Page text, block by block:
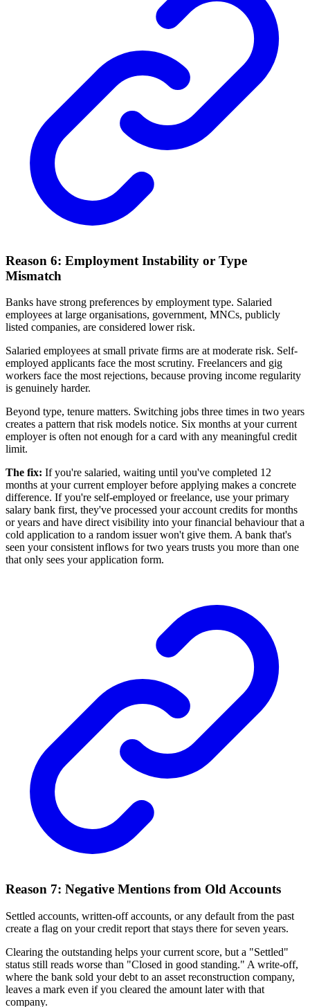
Reason 6: Employment Instability or Type
Mismatch
Banks have strong preferences by employment type. Salaried
employees at large organisations, government, MNCs, publicly
listed companies, are considered lower risk.
Salaried employees at small private firms are at moderate risk. Self-
employed applicants face the most scrutiny. Freelancers and gig
workers face the most rejections, because proving income regularity
is genuinely harder.
Beyond type, tenure matters. Switching jobs three times in two years
creates a pattern that risk models notice. Six months at your current
employer is often not enough for a card with any meaningful credit
limit.
The fix: If you're salaried, waiting until you've completed 12
months at your current employer before applying makes a concrete
difference. If you're self-employed or freelance, use your primary
salary bank first, they've processed your account credits for months
or years and have direct visibility into your financial behaviour that a
cold application to a random issuer won't give them. A bank that's
seen your consistent inflows for two years trusts you more than one
that only sees your application form.
Reason 7: Negative Mentions from Old Accounts
Settled accounts, written-off accounts, or any default from the past
create a flag on your credit report that stays there for seven years.
Clearing the outstanding helps your current score, but a "Settled"
status still reads worse than "Closed in good standing." A write-off,
where the bank sold your debt to an asset reconstruction company,
leaves a mark even if you cleared the amount later with that
company.